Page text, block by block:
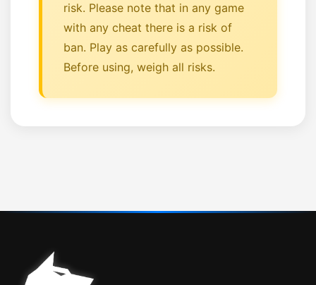
risk. Please note that in any game
with any cheat there is a risk of
ban. Play as carefully as possible.
Before using, weigh all risks.